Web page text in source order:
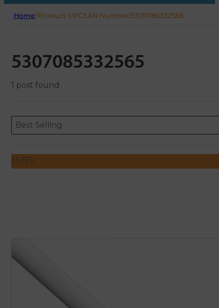
Home/Product UPCEAN Number/5307085332565
5307085332565
1 post found
ORDERING
Sort content
Best Selling
Sort content
FILTER